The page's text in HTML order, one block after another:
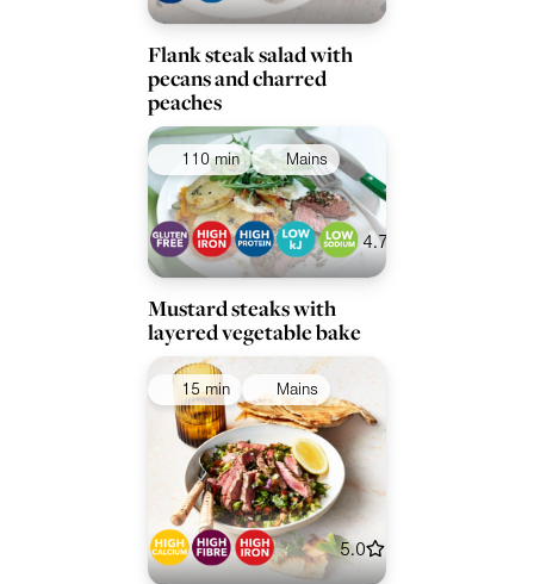
Flank steak salad with
pecans and charred
peaches
110 min Mains
4.7
Mustard steaks with
layered vegetable bake
15 min Mains
5.0